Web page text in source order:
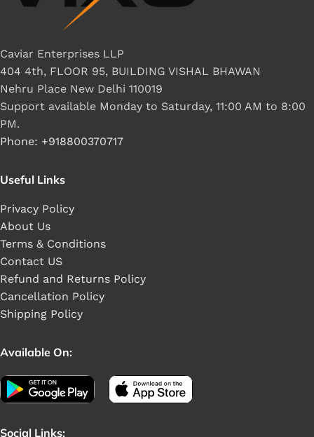
Caviar Enterprises LLP
404 4th, FLOOR 95, BUILDING VISHAL BHAWAN
Nehru Place New Delhi 110019
Support available Monday to Saturday, 11:00 AM to 8:00
PM.
Phone: +918800370717
Useful Links
Privacy Policy
About Us
Terms & Conditions
Contact US
Refund and Returns Policy
Cancellation Policy
Shipping Policy
Available On:
Social Links: